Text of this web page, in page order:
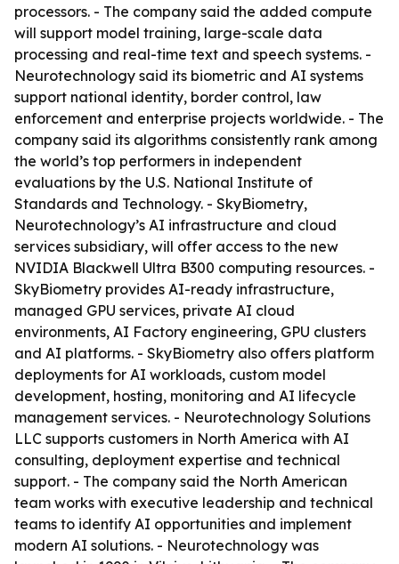
processors. - The company said the added compute
will support model training, large-scale data
processing and real-time text and speech systems. -
Neurotechnology said its biometric and AI systems
support national identity, border control, law
enforcement and enterprise projects worldwide. - The
company said its algorithms consistently rank among
the world’s top performers in independent
evaluations by the U.S. National Institute of
Standards and Technology. - SkyBiometry,
Neurotechnology’s AI infrastructure and cloud
services subsidiary, will offer access to the new
NVIDIA Blackwell Ultra B300 computing resources. -
SkyBiometry provides AI-ready infrastructure,
managed GPU services, private AI cloud
environments, AI Factory engineering, GPU clusters
and AI platforms. - SkyBiometry also offers platform
deployments for AI workloads, custom model
development, hosting, monitoring and AI lifecycle
management services. - Neurotechnology Solutions
LLC supports customers in North America with AI
consulting, deployment expertise and technical
support. - The company said the North American
team works with executive leadership and technical
teams to identify AI opportunities and implement
modern AI solutions. - Neurotechnology was